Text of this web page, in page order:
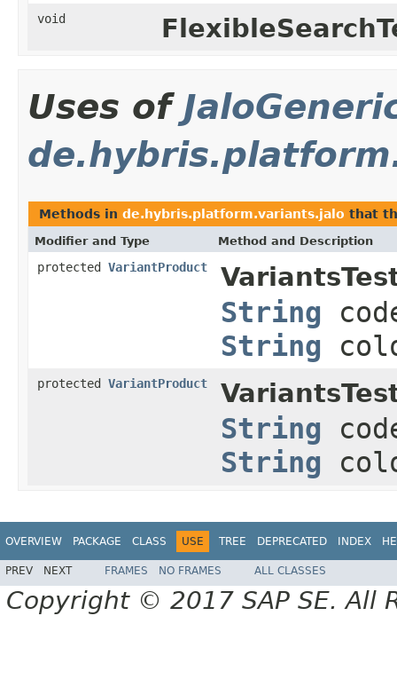
void
Uses of
Methods in de.hybris.platform.variants.jalo that
Modifier and Type Method and Description
protected VariantProduct
String
String
protected VariantProduct
String
String
OVERVIEW PACKAGE CLASS USE TREE DEPRECATED INDEX
PREV NEXT FRAMES NO FRAMES ALL CLASSES
Copyright © 2017 SAP SE. All